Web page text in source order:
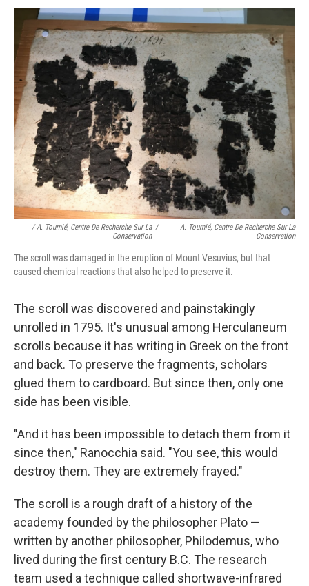
/ A. Tournié, Centre De Recherche Sur La
Conservation
/
A. Tournié, Centre De Recherche Sur La
Conservation
The scroll was damaged in the eruption of Mount Vesuvius, but that
caused chemical reactions that also helped to preserve it.
The scroll was discovered and painstakingly
unrolled in 1795. It's unusual among Herculaneum
scrolls because it has writing in Greek on the front
and back. To preserve the fragments, scholars
glued them to cardboard. But since then, only one
side has been visible.
"And it has been impossible to detach them from it
since then," Ranocchia said. "You see, this would
destroy them. They are extremely frayed."
The scroll is a rough draft of a history of the
academy founded by the philosopher Plato —
written by another philosopher, Philodemus, who
lived during the first century B.C. The research
team used a technique called shortwave-infrared